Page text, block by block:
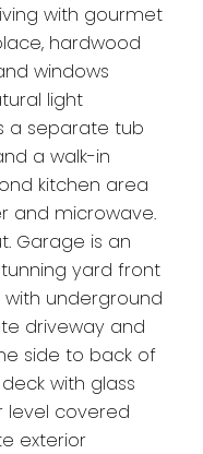
with gourmet
hardwood
windows
light
a separate tub
a walk-in
kitchen area
and microwave.
Garage is an
yard front
underground
driveway and
side to back of
with glass
level covered
exterior